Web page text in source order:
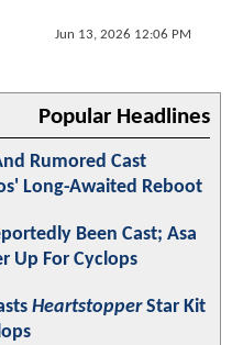
Jun 13, 2026 12:06 PM
Popular Headlines
Rumored Cast
Long-Awaited Reboot
Been Cast; Asa
Up For Cyclops
HeartstopperStar Kit